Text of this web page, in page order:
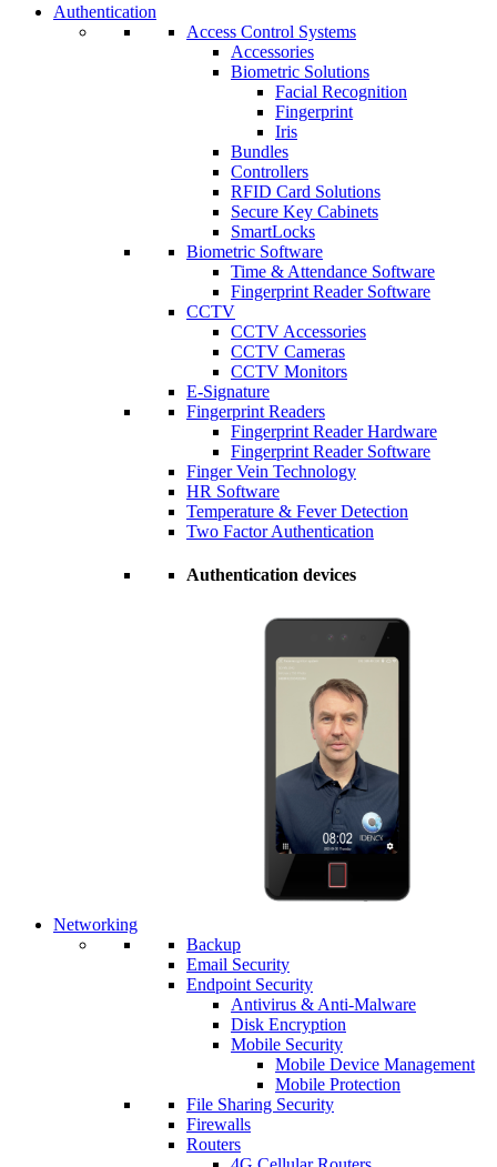
Authentication
Access Control Systems
Accessories
Biometric Solutions
Facial Recognition
Fingerprint
Iris
Bundles
Controllers
RFID Card Solutions
Secure Key Cabinets
SmartLocks
Biometric Software
Time & Attendance Software
Fingerprint Reader Software
CCTV
CCTV Accessories
CCTV Cameras
CCTV Monitors
E-Signature
Fingerprint Readers
Fingerprint Reader Hardware
Fingerprint Reader Software
Finger Vein Technology
HR Software
Temperature & Fever Detection
Two Factor Authentication
Authentication devices
Networking
Backup
Email Security
Endpoint Security
Antivirus & Anti-Malware
Disk Encryption
Mobile Security
Mobile Device Management
Mobile Protection
File Sharing Security
Firewalls
Routers